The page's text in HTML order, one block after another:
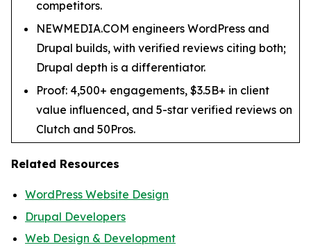
competitors.
NEWMEDIA.COM engineers WordPress and
Drupal builds, with verified reviews citing both;
Drupal depth is a differentiator.
Proof: 4,500+ engagements, $3.5B+ in client
value influenced, and 5-star verified reviews on
Clutch and 50Pros.
Related Resources
WordPress Website Design
Drupal Developers
Web Design & Development